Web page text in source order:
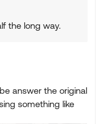
the long way.
answer the original
something like